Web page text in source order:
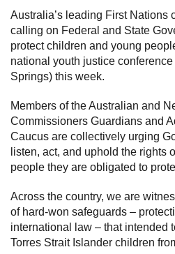
Australia’s leading First Nations
calling on Federal and State
protect children and young
national youth justice
Springs) this week.
Members of the Australian and
Commissioners Guardians and
Caucus are collectively urging
listen, act, and uphold the rights
people they are obligated to
Across the country, we are
of hard-won safeguards –
international law – that intended
Torres Strait Islander children